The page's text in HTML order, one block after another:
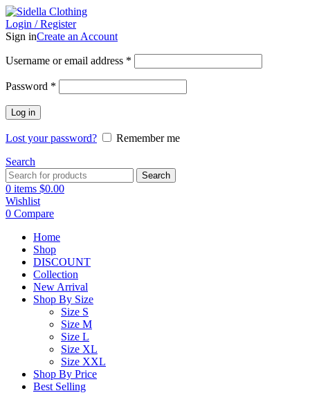
Login / Register
Sign inCreate an Account
Username or email address *
Password *
Log in
Lost your password?
Remember me
Search
Search
0 items $0.00
Wishlist
0 Compare
Home
Shop
DISCOUNT
Collection
New Arrival
Shop By Size
Size S
Size M
Size L
Size XL
Size XXL
Shop By Price
Best Selling